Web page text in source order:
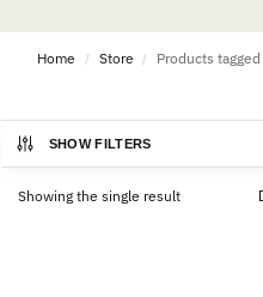
Home / Store / Products tagged
SHOW FILTERS
Showing the single result